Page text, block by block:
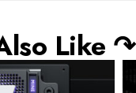
Like ↷